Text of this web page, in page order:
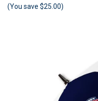
(You save $25.00)